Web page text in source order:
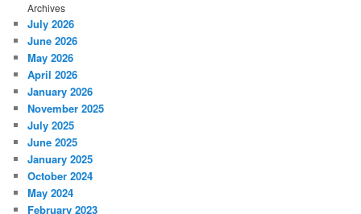
Archives
July 2026
June 2026
May 2026
April 2026
January 2026
November 2025
July 2025
June 2025
January 2025
October 2024
May 2024
February 2023